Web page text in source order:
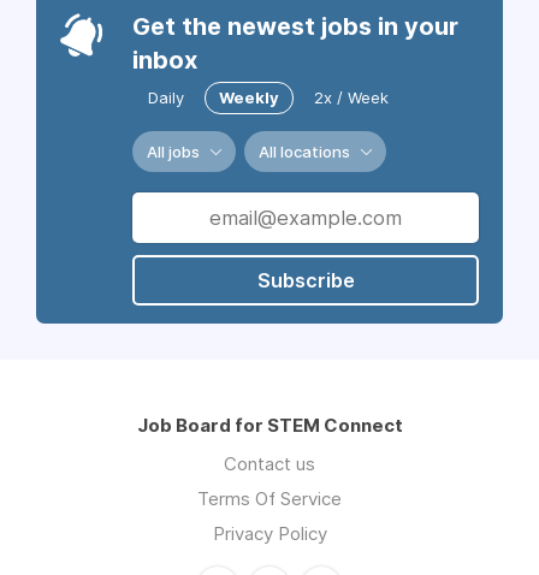
Get the newest jobs in your
inbox
Daily Weekly 2x / Week
All jobs All locations
Subscribe
Job Board for STEM Connect
Contact us
Terms Of Service
Privacy Policy